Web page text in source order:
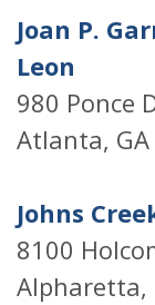
Joan P.
Leon
980 Ponce
Atlanta,
Johns
8100
Alpharetta,